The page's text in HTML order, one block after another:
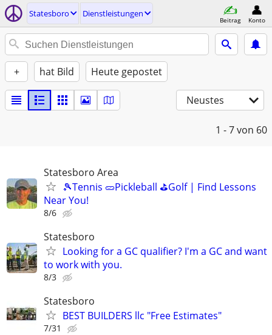
Statesboro Dienstleistungen
Beitrag Konto
+ hat Bild Heute gepostet
Neustes
1 - 7von 60
Statesboro Area
🎾Tennis 🥒Pickleball ⛳Golf | Find Lessons
Near You!
8/6
Statesboro
Looking for a GC qualifier? I'm a GC and want
to work with you.
8/3
Statesboro
BEST BUILDERS llc "Free Estimates"
7/31